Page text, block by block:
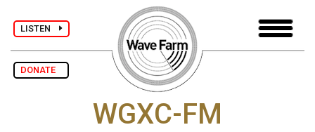
LISTEN
DONATE
WGXC-FM